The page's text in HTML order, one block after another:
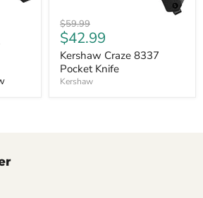
Kershaw
Craze
8337
Pocket
Knife
Original
price
$59.99
Current
price
$42.99
Kershaw Craze 8337
Pocket Knife
Kershaw